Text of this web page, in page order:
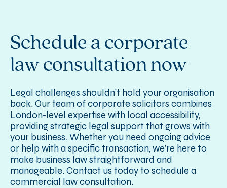
Schedule a corporate
law consultation now
Legal challenges shouldn’t hold your organisation
back. Our team of corporate solicitors combines
London-level expertise with local accessibility,
providing strategic legal support that grows with
your business. Whether you need ongoing advice
or help with a specific transaction, we’re here to
make business law straightforward and
manageable. Contact us today to schedule a
commercial law consultation.